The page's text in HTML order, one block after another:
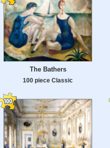
The Bathers
100 piece Classic